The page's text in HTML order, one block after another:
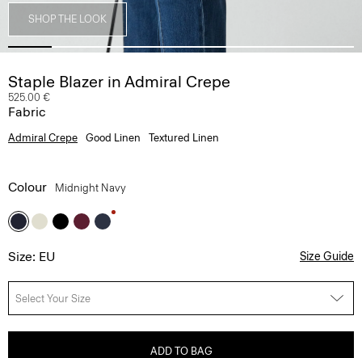
SHOP THE LOOK
Staple Blazer in Admiral Crepe
525.00 €
Fabric
Admiral Crepe Good Linen Textured Linen
Colour Midnight Navy
Size: EU Size Guide
Select Your Size
ADD TO BAG